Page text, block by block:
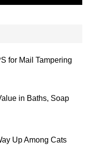
for Mail Tampering
in Baths, Soap
Up Among Cats